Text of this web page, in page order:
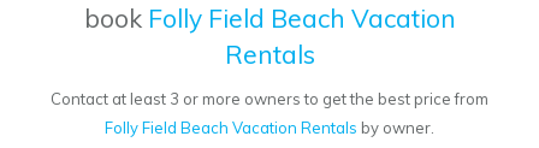
book Folly Field Beach Vacation
Rentals
Contact at least 3 or more owners to get the best price from
Folly Field Beach Vacation Rentals by owner.